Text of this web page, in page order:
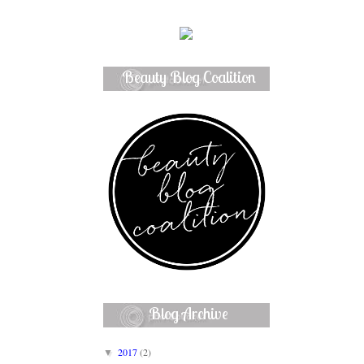
Beauty Blog Coalition
Member
Blog Archive
▼ 2017(2)